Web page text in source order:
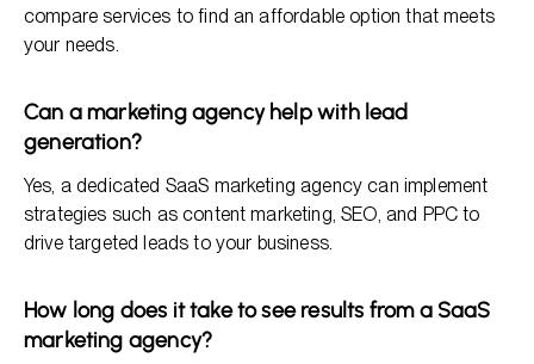
compare services to find an affordable option that meets
your needs.
Can a marketing agency help with lead
generation?
Yes, a dedicated SaaS marketing agency can implement
strategies such as content marketing, SEO, and PPC to
drive targeted leads to your business.
How long does it take to see results from a SaaS
marketing agency?